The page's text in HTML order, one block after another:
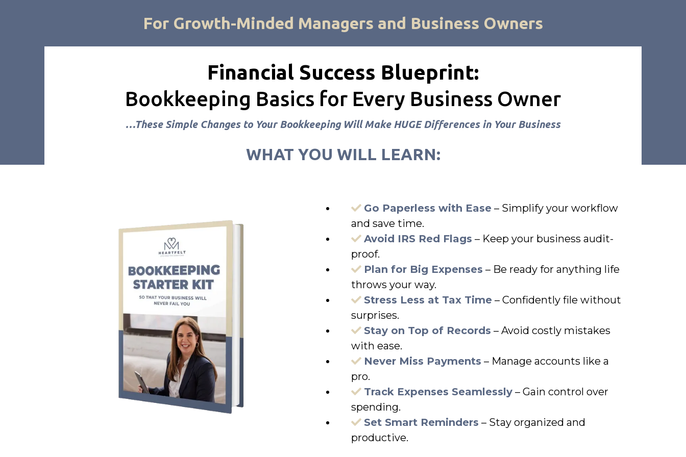
For Growth-Minded Managers and Business Owners
Financial Success Blueprint:
Bookkeeping Basics for Every Business Owner
…These Simple Changes to Your Bookkeeping Will Make HUGE Differences in Your Business
WHAT YOU WILL LEARN:
Go Paperless with Ease – Simplify your workflow
and save time.
Avoid IRS Red Flags – Keep your business audit-
proof.
Plan for Big Expenses – Be ready for anything life
throws your way.
Stress Less at Tax Time – Confidently file without
surprises.
Stay on Top of Records – Avoid costly mistakes
with ease.
Never Miss Payments – Manage accounts like a
pro.
Track Expenses Seamlessly – Gain control over
spending.
Set Smart Reminders – Stay organized and
productive.